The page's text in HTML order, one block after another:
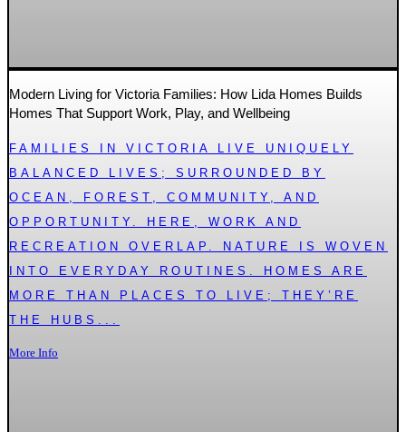
Modern Living for Victoria Families: How Lida Homes Builds
Homes That Support Work, Play, and Wellbeing
FAMILIES IN VICTORIA LIVE UNIQUELY
BALANCED LIVES; SURROUNDED BY
OCEAN, FOREST, COMMUNITY, AND
OPPORTUNITY. HERE, WORK AND
RECREATION OVERLAP. NATURE IS WOVEN
INTO EVERYDAY ROUTINES. HOMES ARE
MORE THAN PLACES TO LIVE; THEY’RE
THE HUBS...
More Info